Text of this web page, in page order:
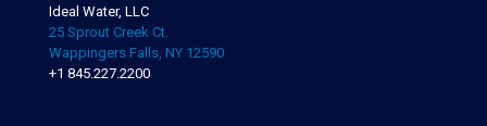
Ideal Water, LLC
25 Sprout Creek Ct.
Wappingers Falls, NY 12590
+1 845.227.2200